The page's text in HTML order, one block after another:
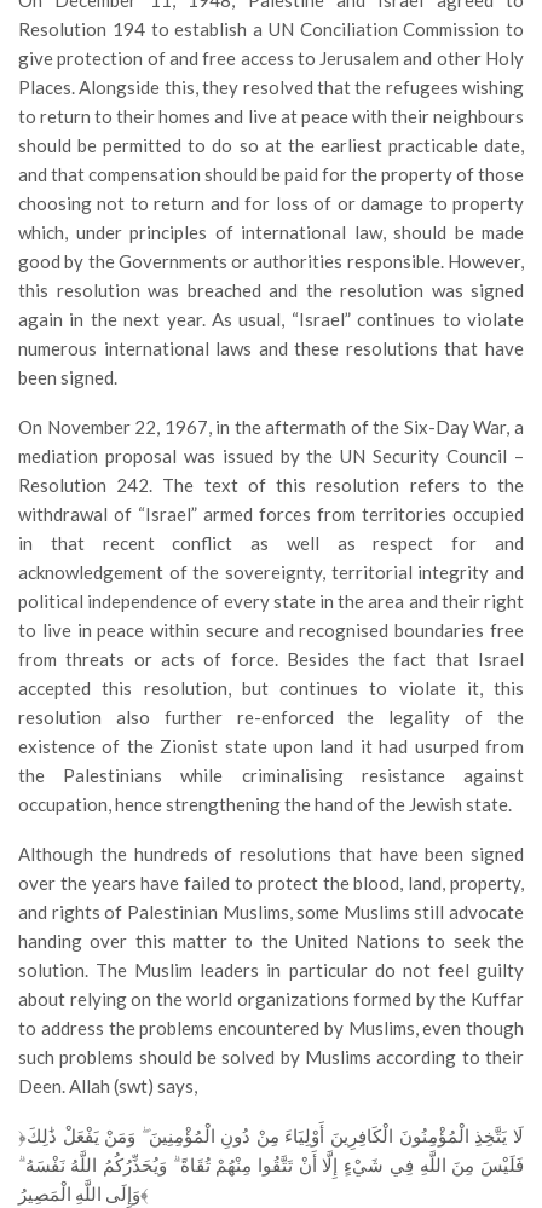
Resolution 194 to establish a UN Conciliation Commission to
give protection of and free access to Jerusalem and other Holy
Places. Alongside this, they resolved that the refugees wishing
to return to their homes and live at peace with their neighbours
should be permitted to do so at the earliest practicable date,
and that compensation should be paid for the property of those
choosing not to return and for loss of or damage to property
which, under principles of international law, should be made
good by the Governments or authorities responsible. However,
this resolution was breached and the resolution was signed
again in the next year. As usual, “Israel” continues to violate
numerous international laws and these resolutions that have
been signed.
On November 22, 1967, in the aftermath of the Six-Day War, a
mediation proposal was issued by the UN Security Council –
Resolution 242. The text of this resolution refers to the
withdrawal of “Israel” armed forces from territories occupied
in that recent conflict as well as respect for and
acknowledgement of the sovereignty, territorial integrity and
political independence of every state in the area and their right
to live in peace within secure and recognised boundaries free
from threats or acts of force. Besides the fact that Israel
accepted this resolution, but continues to violate it, this
resolution also further re-enforced the legality of the
existence of the Zionist state upon land it had usurped from
the Palestinians while criminalising resistance against
occupation, hence strengthening the hand of the Jewish state.
Although the hundreds of resolutions that have been signed
over the years have failed to protect the blood, land, property,
and rights of Palestinian Muslims, some Muslims still advocate
handing over this matter to the United Nations to seek the
solution. The Muslim leaders in particular do not feel guilty
about relying on the world organizations formed by the Kuffar
to address the problems encountered by Muslims, even though
such problems should be solved by Muslims according to their
Deen. Allah (swt) says,
﴿لَا يَتَّخِذِ الْمُؤْمِنُونَ الْكَافِرِينَ أَوْلِيَاءَ مِنْ دُونِ الْمُؤْمِنِينَ ۖ وَمَنْ يَفْعَلْ ذَٰلِكَ
فَلَيْسَ مِنَ اللَّهِ فِي شَيْءٍ إِلَّا أَنْ تَتَّقُوا مِنْهُمْ تُقَاةً ۗ وَيُحَذِّرُكُمُ اللَّهُ نَفْسَهُ ۗ
وَإِلَى اللَّهِ الْمَصِيرُ﴾